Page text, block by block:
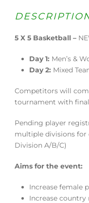
5 X 5 Basketball –
Day 1: Men’s &
Day 2: Mixed
Competitors will
tournament with
Pending player
multiple divisions for
Division A/B/C)
Aims for the event:
Increase female
Increase